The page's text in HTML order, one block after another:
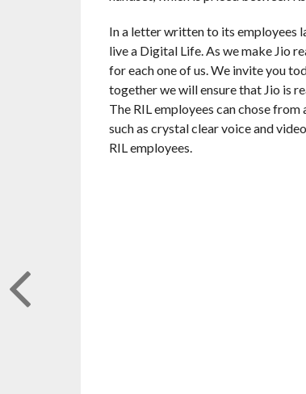
In a letter written to its employees
live a Digital Life. As we make Jio
for each one of us. We invite you
together we will ensure that Jio is
The RIL employees can chose
such as crystal clear voice and
RIL employees.